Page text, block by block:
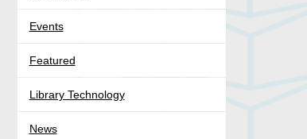
Events
Featured
Library Technology
News